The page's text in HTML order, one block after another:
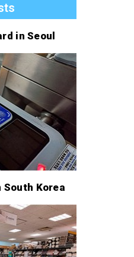
in Seoul
South Korea